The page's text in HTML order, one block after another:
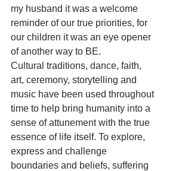
my husband it was a welcome
reminder of our true priorities, for
our children it was an eye opener
of another way to BE.
Cultural traditions, dance, faith,
art, ceremony, storytelling and
music have been used throughout
time to help bring humanity into a
sense of attunement with the true
essence of life itself. To explore,
express and challenge
boundaries and beliefs, suffering